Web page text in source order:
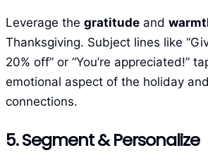
Leverage the gratitude and
Thanksgiving. Subject lines like
20% off” or “You’re appreciated!”
emotional aspect of the holiday
connections.
5. Segment & Personalize